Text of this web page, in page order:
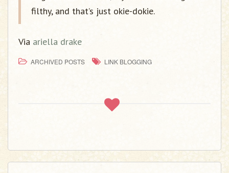
filthy, and that’s just okie-dokie.
Via ariella drake
ARCHIVED POSTS LINK BLOGGING